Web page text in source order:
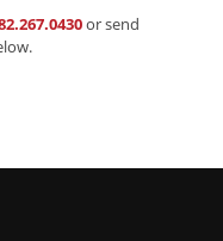
or send